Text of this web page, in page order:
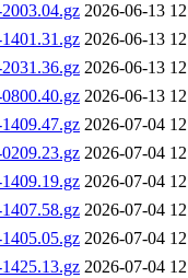
2026-06-13
2026-06-13
2026-06-13
2026-06-13
2026-07-04
2026-07-04
2026-07-04
2026-07-04
2026-07-04
2026-07-04